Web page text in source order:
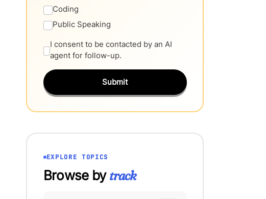
Coding
Public Speaking
I consent to be contacted by an AI
agent for follow-up.
Submit
EXPLORE TOPICS
Browse bytrack